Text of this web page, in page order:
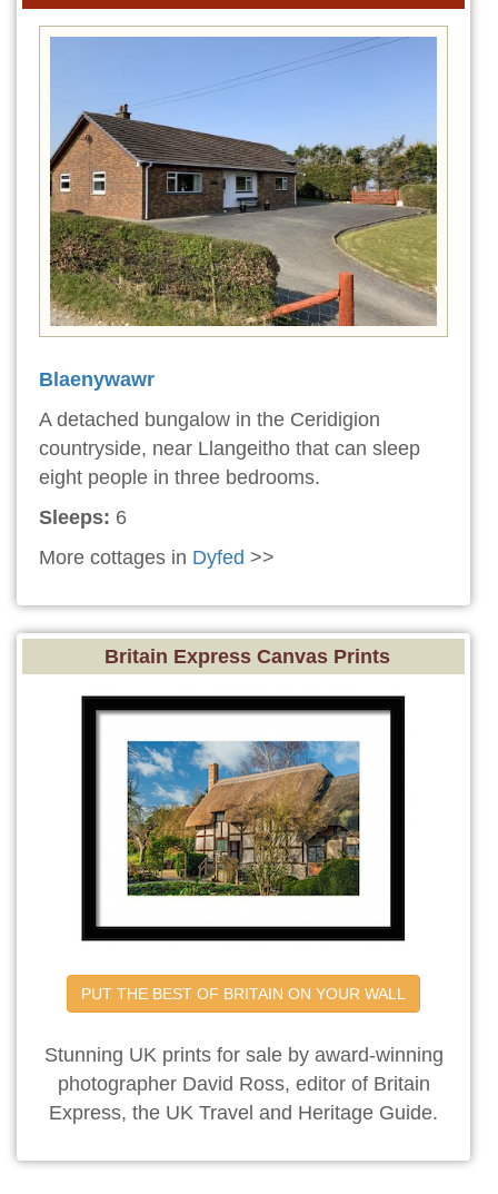
Blaenywawr
A detached bungalow in the Ceridigion
countryside, near Llangeitho that can sleep
eight people in three bedrooms.
Sleeps: 6
More cottages in Dyfed >>
Britain Express Canvas Prints
PUT THE BEST OF BRITAIN ON YOUR WALL
Stunning UK prints for sale by award-winning
photographer David Ross, editor of Britain
Express, the UK Travel and Heritage Guide.